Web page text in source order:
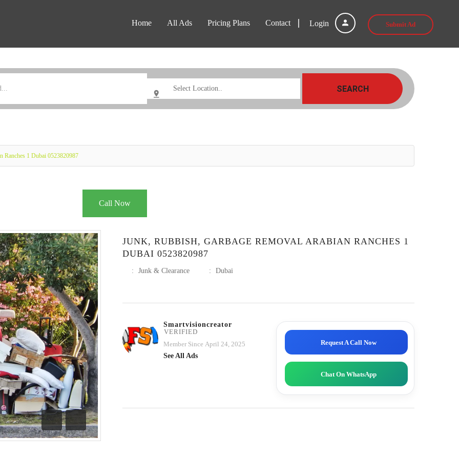
Login Submit Ad
Home All Ads Pricing Plans Contact
SEARCH
Ranches 1 Dubai 0523820987
Call Now
Previous
Next
JUNK, RUBBISH, GARBAGE REMOVAL ARABIAN RANCHES 1
DUBAI 0523820987
: Junk & Clearance : Dubai
Smartvisioncreator
VERIFIED
Member Since April 24, 2025
See All Ads
Request A Call Now
Chat On WhatsApp